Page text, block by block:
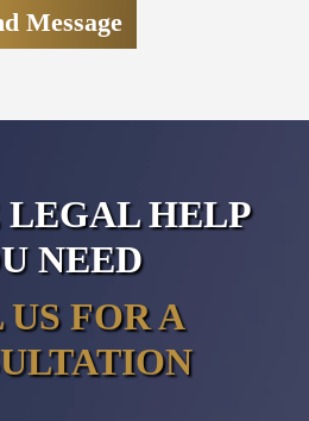
LEGAL HELP
NEED
FOR A